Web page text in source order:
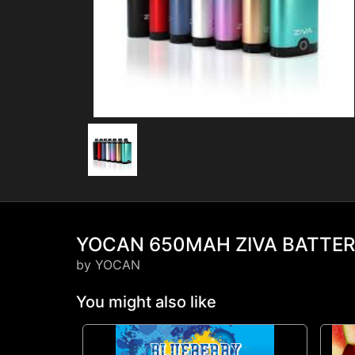
YOCAN 650MAH ZIVA
by YOCAN
You might also like